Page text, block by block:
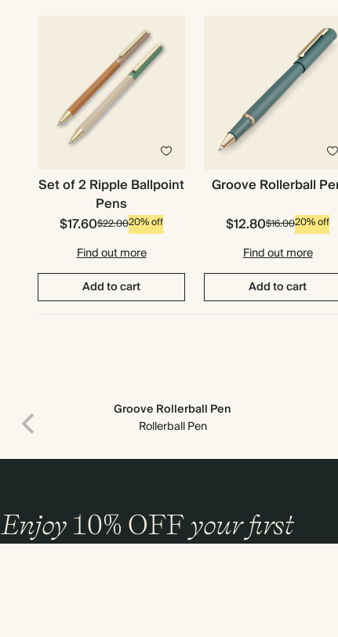
Set of 2 Ripple Ballpoint
Pens
$17.60$22.0020% off
Find out more
Add to cart
Groove Rollerball
$12.80$16.0020% off
Find out more
Add to cart
Groove Rollerball Pen
Rollerball Pen
Enjoy 10% OFFyour first
order